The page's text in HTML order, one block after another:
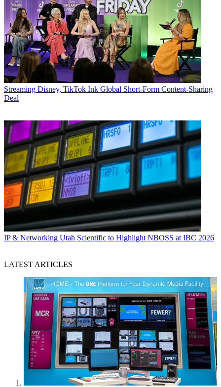
Streaming Disney, TikTok Ink Global Short-Form Content-Sharing
Deal
IP & Networking Utah Scientific to Highlight NBOSS at IBC 2026
LATEST ARTICLES